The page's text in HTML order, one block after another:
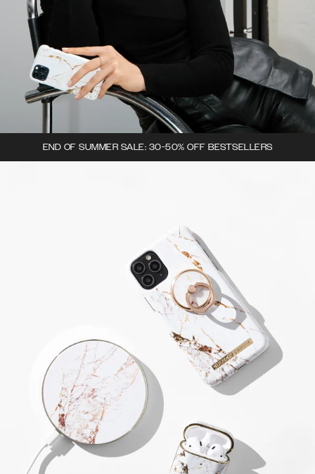
END OF SUMMER SALE: 30-50% OFF BESTSELLERS